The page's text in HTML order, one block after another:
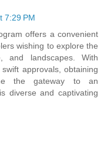
7:29 PM
offers a convenient
wishing to explore the
and landscapes. With
approvals, obtaining
the gateway to an
diverse and captivating